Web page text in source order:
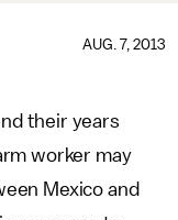
AUG. 7, 2013
their years
worker may
Mexico and